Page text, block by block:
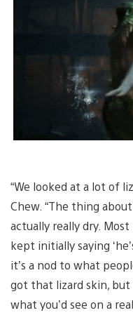
“We looked at a lot of
Chew. “The thing
actually really dry.
kept initially saying
it’s a nod to what
got that lizard skin, but
what you’d see on a